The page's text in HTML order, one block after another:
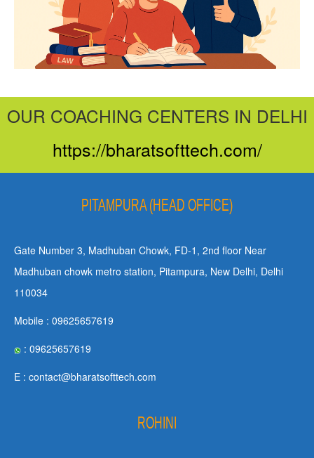
OUR COACHING CENTERS IN DELHI
https://bharatsofttech.com/
PITAMPURA (HEAD OFFICE)
Gate Number 3, Madhuban Chowk, FD-1, 2nd floor Near
Madhuban chowk metro station, Pitampura, New Delhi, Delhi
110034
Mobile : 09625657619
: 09625657619
E : contact@bharatsofttech.com
ROHINI